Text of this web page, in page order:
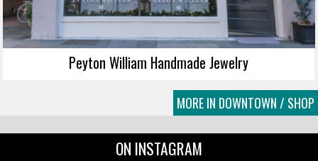
Peyton William Handmade Jewelry
MORE IN DOWNTOWN / SHOP
ON INSTAGRAM